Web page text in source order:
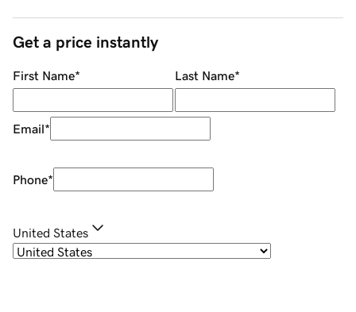
Get a price instantly
First Name* Last Name*
Email*
Phone*
United States